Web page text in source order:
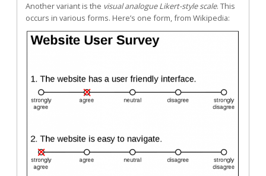
Another variant is the visual analogue Likert-style scale. This
occurs in various forms. Here’s one form, from Wikipedia: